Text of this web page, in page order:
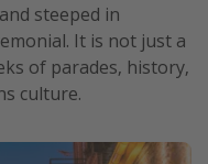
steeped in
It is not just a
of parades, history,
culture.